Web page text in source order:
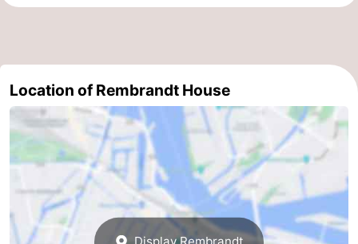
tourists
information
Weather
Contact
Location of Rembrandt House